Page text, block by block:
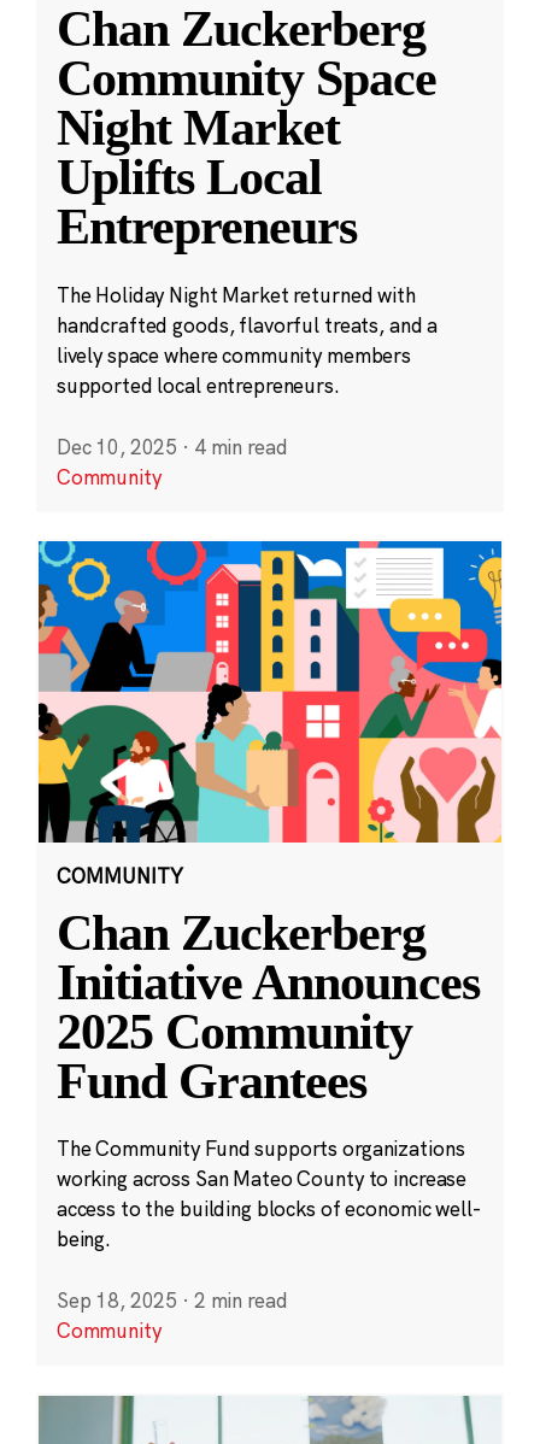
Chan Zuckerberg
Community Space
Night Market
Uplifts Local
Entrepreneurs
The Holiday Night Market returned with
handcrafted goods, flavorful treats, and a
lively space where community members
supported local entrepreneurs.
Dec 10, 2025 · 4 min read
Community
COMMUNITY
Chan Zuckerberg
Initiative Announces
2025 Community
Fund Grantees
The Community Fund supports organizations
working across San Mateo County to increase
access to the building blocks of economic well-
being.
Sep 18, 2025 · 2 min read
Community